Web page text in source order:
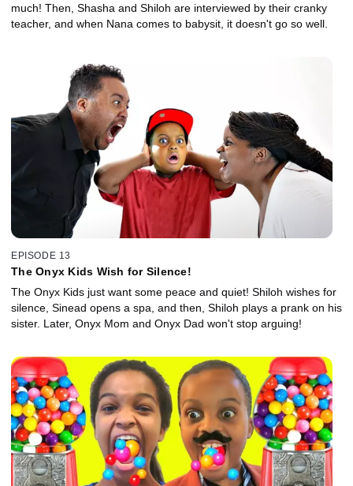
much! Then, Shasha and Shiloh are interviewed by their cranky
teacher, and when Nana comes to babysit, it doesn't go so well.
EPISODE 13
The Onyx Kids Wish for Silence!
The Onyx Kids just want some peace and quiet! Shiloh wishes for
silence, Sinead opens a spa, and then, Shiloh plays a prank on his
sister. Later, Onyx Mom and Onyx Dad won't stop arguing!